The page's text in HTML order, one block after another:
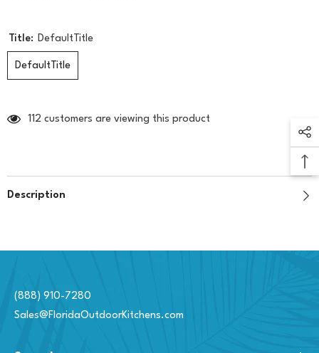
Title: DefaultTitle
DefaultTitle
112 customers are viewing this product
Description
(888) 910-7280
Sales@FloridaOutdoorKitchens.com